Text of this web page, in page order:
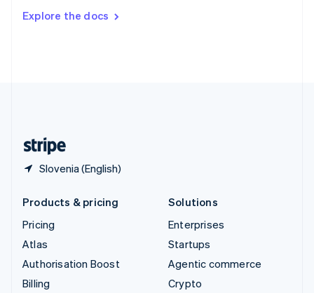
Explore the docs
Slovenia (English)
DeutschFrançais Italiano
Products & pricing
Pricing
Atlas
Authorisation Boost
Billing
Solutions
Enterprises
Startups
Agentic commerce
Crypto